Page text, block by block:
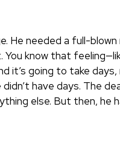
He needed a full-
know that
it’s going to take
have days. The
else. But then, he